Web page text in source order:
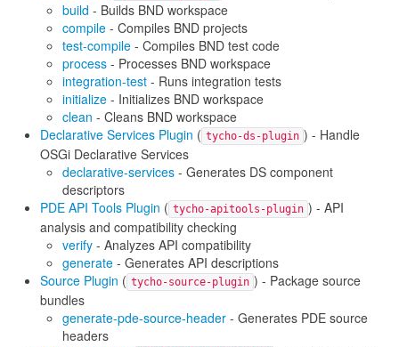
build - Builds BND workspace
compile - Compiles BND projects
test-compile - Compiles BND test code
process - Processes BND workspace
integration-test - Runs integration tests
initialize - Initializes BND workspace
clean - Cleans BND workspace
Declarative Services Plugin ( tycho-ds-plugin ) - Handle
OSGi Declarative Services
declarative-services - Generates DS component
descriptors
PDE API Tools Plugin ( tycho-apitools-plugin ) - API
analysis and compatibility checking
verify - Analyzes API compatibility
generate - Generates API descriptions
Source Plugin ( tycho-source-plugin ) - Package source
bundles
generate-pde-source-header - Generates PDE source
headers